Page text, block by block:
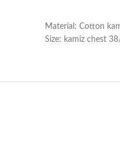
Material: Cotton
Size: kamiz chest